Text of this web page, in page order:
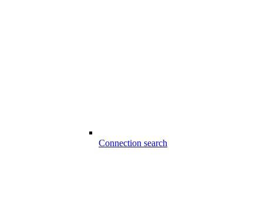
Connection search